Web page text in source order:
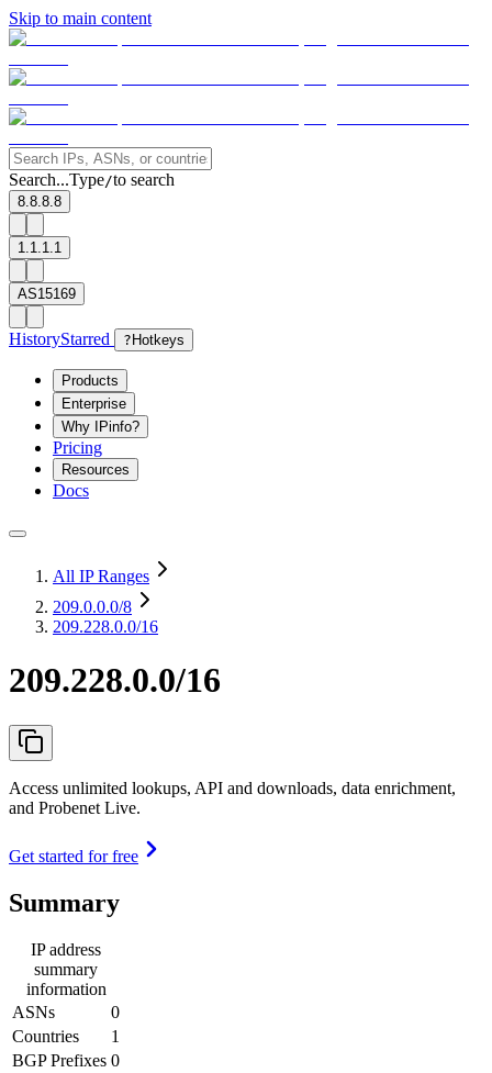
Skip to main content
Search...Type/to search
8.8.8.8
1.1.1.1
AS15169
HistoryStarred ? Hotkeys
Products
Enterprise
Why IPinfo?
Pricing
Resources
Docs
All IP Ranges
209.0.0.0/8
209.228.0.0/16
209.228.0.0/16
Access unlimited lookups, API and downloads, data enrichment,
and Probenet Live.
Get started for free
Summary
IP address
summary
information
ASNs
0
Countries
1
BGP Prefixes 0